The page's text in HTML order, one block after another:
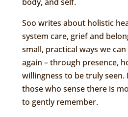
Soo writes about holistic
system care, grief and
small, practical ways we
again – through presence,
willingness to be truly
those who sense there is
to gently remember.